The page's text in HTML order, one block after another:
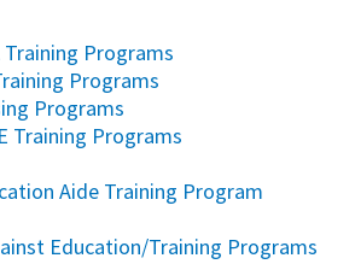
Training Programs
Programs
Programs
Training Programs
Aide Training Program
Education/Training Programs